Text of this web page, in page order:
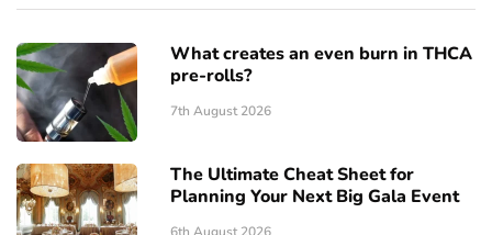
What creates an even burn in THCA
pre-rolls?
7th August 2026
The Ultimate Cheat Sheet for
Planning Your Next Big Gala Event